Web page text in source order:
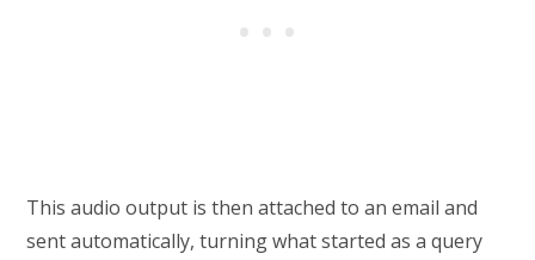
This audio output is then attached to an email and
sent automatically, turning what started as a query